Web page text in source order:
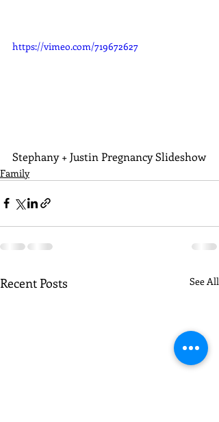
https://vimeo.com/719672627
Stephany + Justin Pregnancy Slideshow
Family
Recent Posts See All